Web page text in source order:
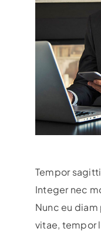
Tempor
Integer nec
Nunc eu
vitae, tempor